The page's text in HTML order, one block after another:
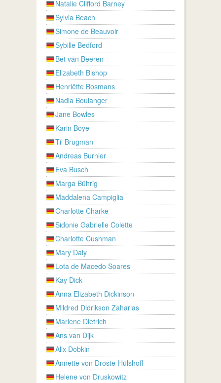
Natalie Clifford Barney
Sylvia Beach
Simone de Beauvoir
Sybille Bedford
Bet van Beeren
Elizabeth Bishop
Henriëtte Bosmans
Nadia Boulanger
Jane Bowles
Karin Boye
Til Brugman
Andreas Burnier
Eva Busch
Marga Bührig
Maddalena Campiglia
Charlotte Charke
Sidonie Gabrielle Colette
Charlotte Cushman
Mary Daly
Lota de Macedo Soares
Kay Dick
Anna Elizabeth Dickinson
Mildred Didrikson Zaharias
Marlene Dietrich
Ans van Dijk
Alix Dobkin
Annette von Droste-Hülshoff
Helene von Druskowitz